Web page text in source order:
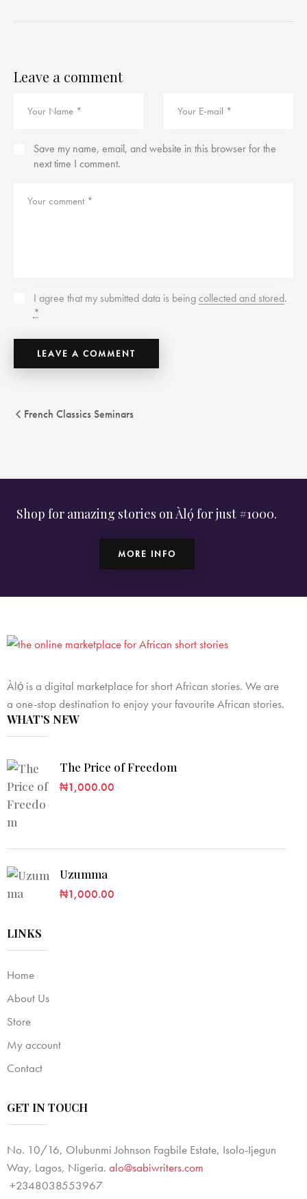
Leave a comment
Save my name, email, and website in this browser for the
next time I comment.
I agree that my submitted data is beingcollected and stored.
*
French Classics Seminars
Shop for amazing stories on Àlọ́ for just #1000.
MORE INFO
Àlọ́ is a digital marketplace for short African stories. We are
a one-stop destination to enjoy your favourite African stories.
WHAT’S NEW
The Price of Freedom
₦1,000.00
Uzumma
₦1,000.00
LINKS
Home
About Us
Store
My account
Contact
GET IN TOUCH
No. 10/16, Olubunmi Johnson Fagbile Estate, Isolo-Ijegun
Way, Lagos, Nigeria. alo@sabiwriters.com
+2348038553967